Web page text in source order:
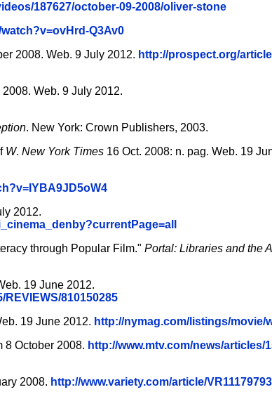
187627/october-09-2008/oliver-stone
Q3Av0
2008. Web. 9 July 2012. http://prospect.org/
2008. Web. 9 July 2012.
. New York: Crown Publishers, 2003.
W. New York Times 16 Oct. 2008: n. pag. Web. 19
2012.
through Popular Film." Portal: Libraries and the
19 June 2012.
810150285
19 June 2012. http://nymag.com/listings/movie/
8 October 2008. http://www.mtv.com/news/articles/
2008. http://www.variety.com/article/